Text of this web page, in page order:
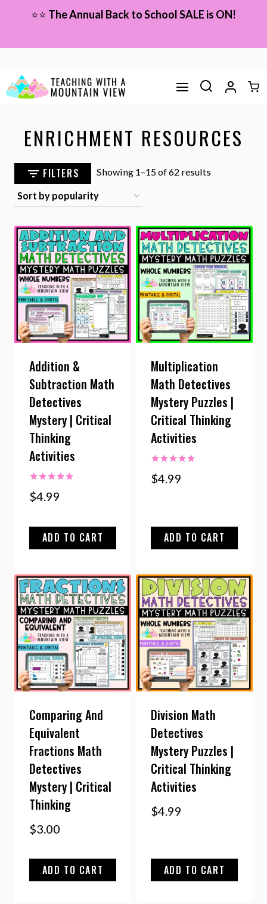
content
⭐⭐ The Annual Back to School SALE is ON!
ENRICHMENT RESOURCES
FILTERS Showing 1–15 of 62 resultsSorted
Addition &
Subtraction Math
Detectives
Mystery | Critical
Thinking
Activities
Rated
5.00
$4.99
ADD TO CART
Multiplication
Math Detectives
Mystery Puzzles |
Critical Thinking
Activities
Rated
5.00
$4.99
ADD TO CART
Comparing And
Equivalent
Fractions Math
Detectives
Mystery | Critical
Thinking
$3.00
ADD TO CART
Division Math
Detectives
Mystery Puzzles |
Critical Thinking
Activities
$4.99
ADD TO CART